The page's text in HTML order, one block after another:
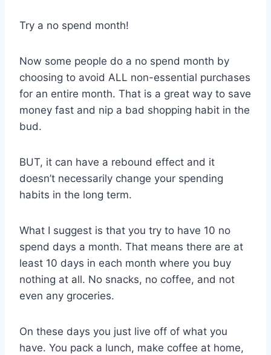
Try a no spend month!
Now some people do a no spend month by
choosing to avoid ALL non-essential purchases
for an entire month. That is a great way to save
money fast and nip a bad shopping habit in the
bud.
BUT, it can have a rebound effect and it
doesn’t necessarily change your spending
habits in the long term.
What I suggest is that you try to have 10 no
spend days a month. That means there are at
least 10 days in each month where you buy
nothing at all. No snacks, no coffee, and not
even any groceries.
On these days you just live off of what you
have. You pack a lunch, make coffee at home,